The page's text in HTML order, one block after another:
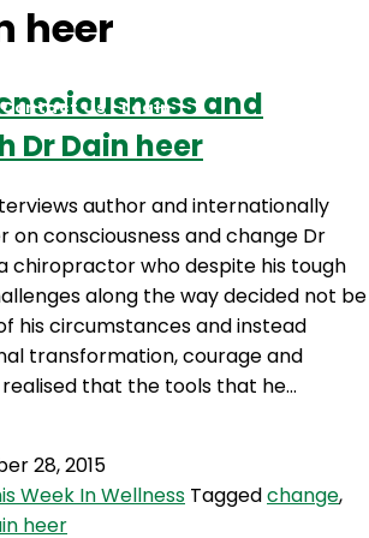
Contact Us Login
heer
and
Dr Dain heer
author and internationally
on consciousness and change Dr
chiropractor who despite his tough
along the way decided not be
his circumstances and instead
transformation, courage and
realised that the tools that he…
28, 2015
Week In Wellness Taggedchange,
heer